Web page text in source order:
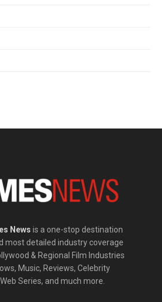
News is a one-stop destination
most detailed industry coverage
& Regional Film Industries
Music, Reviews, Celebrity
Series, and much more.